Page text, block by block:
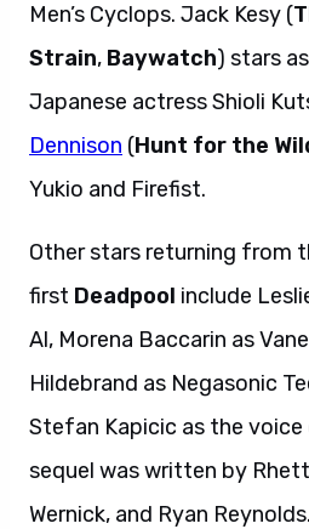
Men’s Cyclops. Jack Kesy (
Strain, Baywatch) stars
Japanese actress Shioli
Dennison (Hunt for the
Yukio and Firefist.
Other stars returning from
first Deadpool include
Al, Morena Baccarin as
Hildebrand as Negasonic
Stefan Kapicic as the voice
sequel was written by Rhett
Wernick, and Ryan Reynolds.